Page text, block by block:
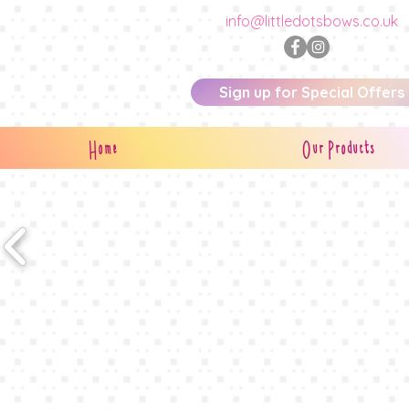
info@littledotsbows.co.uk
Home Our Products
Sign up for Special Offers